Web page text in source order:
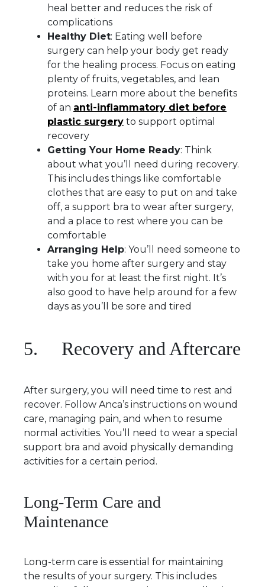
heal better and reduces the risk of
complications
Healthy Diet: Eating well before
surgery can help your body get ready
for the healing process. Focus on eating
plenty of fruits, vegetables, and lean
proteins. Learn more about the benefits
of an anti-inflammatory diet before
plastic surgery to support optimal
recovery
Getting Your Home Ready: Think
about what you’ll need during recovery.
This includes things like comfortable
clothes that are easy to put on and take
off, a support bra to wear after surgery,
and a place to rest where you can be
comfortable
Arranging Help: You’ll need someone to
take you home after surgery and stay
with you for at least the first night. It’s
also good to have help around for a few
days as you’ll be sore and tired
5. Recovery and Aftercare
After surgery, you will need time to rest and
recover. Follow Anca’s instructions on wound
care, managing pain, and when to resume
normal activities. You’ll need to wear a special
support bra and avoid physically demanding
activities for a certain period.
Long-Term Care and
Maintenance
Long-term care is essential for maintaining
the results of your surgery. This includes